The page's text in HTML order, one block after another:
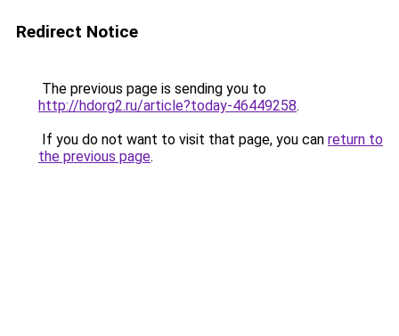
Redirect Notice
The previous page is sending you to
http://hdorg2.ru/article?today-46449258.
If you do not want to visit that page, you can return to
the previous page.